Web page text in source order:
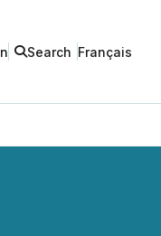
Search Français